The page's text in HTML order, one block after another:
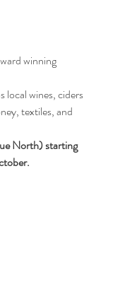
winning
local wines, ciders
textiles, and
North) starting